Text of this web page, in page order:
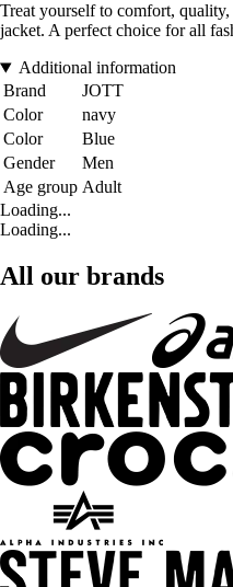
Treat yourself to comfort,
jacket. A perfect choice for all
Additional information
Brand
JOTT
Color
navy
Color
Blue
Gender
Men
Age group Adult
Loading...
Loading...
All our brands